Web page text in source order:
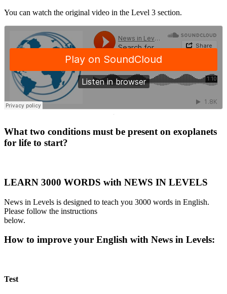
You can watch the original video in the Level 3 section.
·
What two conditions must be present on exoplanets
for life to start?
LEARN 3000 WORDS with NEWS IN LEVELS
News in Levels is designed to teach you 3000 words in English.
Please follow the instructions
below.
How to improve your English with News in Levels:
Test